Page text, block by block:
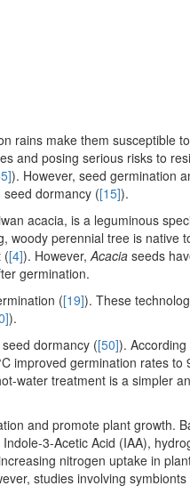
rains make them susceptible
and posing serious risks to
). However, seed germination
seed dormancy ([15]).
acacia, is a leguminous
woody perennial tree is native
([4]). However,Acacia seeds
germination.
([19]). These
).
dormancy ([50]).
improved germination rates
water treatment is a simpler
and promote plant growth.
3-Acetic Acid (IAA),
nitrogen uptake in
studies involving